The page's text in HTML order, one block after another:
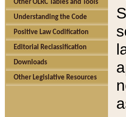
Other OLRC Tables and Tools
Understanding the Code
Positive Law Codification
Editorial Reclassification
Downloads
Other Legislative Resources